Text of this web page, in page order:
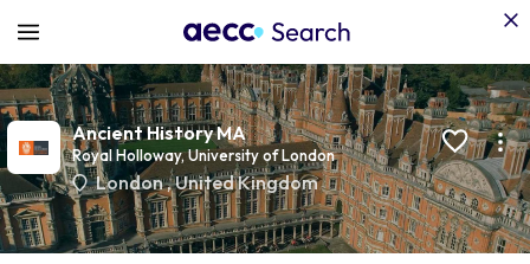
Ancient History MA
Royal Holloway, University of London
London,United Kingdom